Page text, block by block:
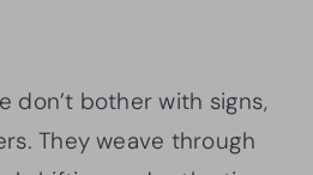
don’t bother with signs,
They weave through